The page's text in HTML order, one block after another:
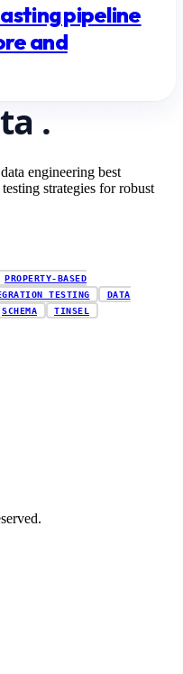
pipeline
and
engineering best
strategies for robust
PROPERTY-BASED
TESTING
DATA
SCHEMA TINSEL